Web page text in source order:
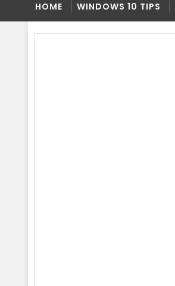
HOME WINDOWS 10 TIPS